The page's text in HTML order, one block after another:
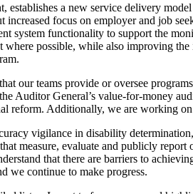
a new service delivery
focus on employer and job
system functionality to support the
possible, while also improving
our teams provide or oversee
Auditor General’s value-for-money
reform. Additionally, we are working
vigilance in disability
measure, evaluate and publicly
that there are barriers to
we continue to make progress.